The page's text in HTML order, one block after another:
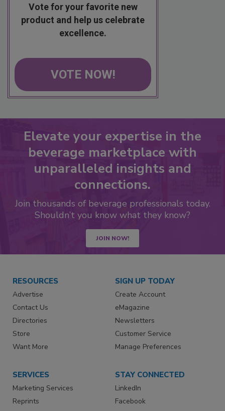
Vote for your favorite new
product and help us celebrate
excellence.
VOTE NOW!
Elevate your expertise in the
beverage marketplace with
unparalleled insights and
connections.
Join thousands of beverage professionals today.
Shouldn’t you know what they know?
JOIN NOW!
RESOURCES
Advertise
Contact Us
Directories
Store
Want More
SIGN UP TODAY
Create Account
eMagazine
Newsletters
Customer Service
Manage Preferences
SERVICES
Marketing Services
Reprints
STAY CONNECTED
LinkedIn
Facebook